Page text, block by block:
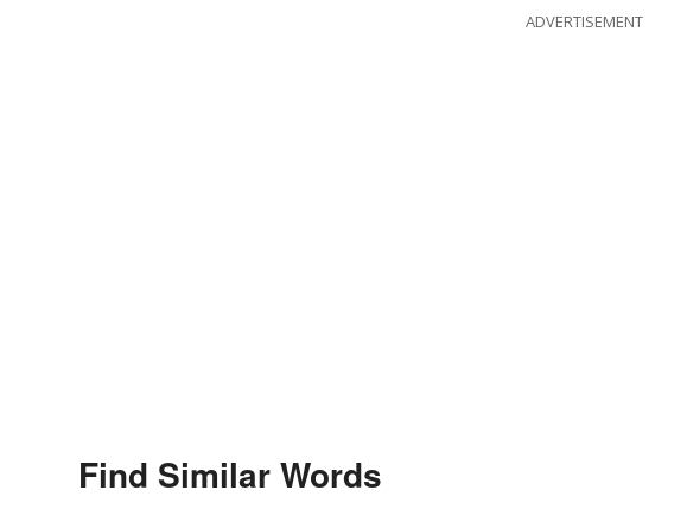
ADVERTISEMENT
Find Similar Words